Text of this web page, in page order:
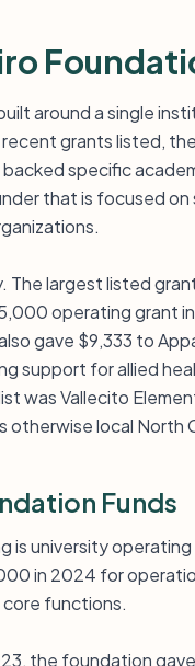
around a single
grants listed,
specific
that is focused
largest listed
operating grant
gave $9,333 to
support for allied
was Vallecito
otherwise local North
Funds
is university
in 2024 for
functions.
the foundation